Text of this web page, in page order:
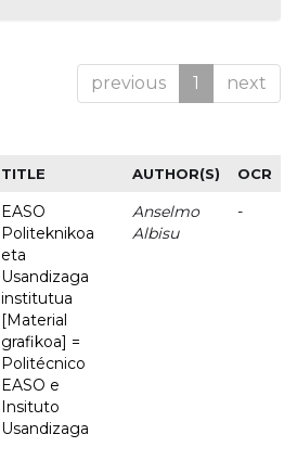
previous 1 next
TITLE AUTHOR(S) OCR
EASO
Politeknikoa
eta
Usandizaga
institutua
[Material
grafikoa] =
Politécnico
EASO e
Insituto
Usandizaga
Anselmo
Albisu
-